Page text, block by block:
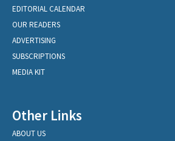
EDITORIAL CALENDAR
OUR READERS
ADVERTISING
SUBSCRIPTIONS
MEDIA KIT
Other Links
ABOUT US